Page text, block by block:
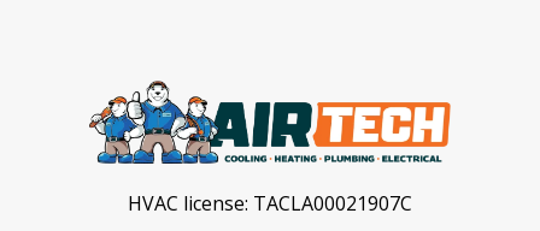
HVAC license: TACLA00021907C